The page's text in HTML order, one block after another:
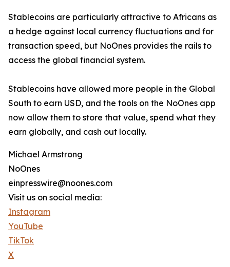
Stablecoins are particularly attractive to Africans as
a hedge against local currency fluctuations and for
transaction speed, but NoOnes provides the rails to
access the global financial system.
Stablecoins have allowed more people in the Global
South to earn USD, and the tools on the NoOnes app
now allow them to store that value, spend what they
earn globally, and cash out locally.
Michael Armstrong
NoOnes
einpresswire@noones.com
Visit us on social media:
Instagram
YouTube
TikTok
X